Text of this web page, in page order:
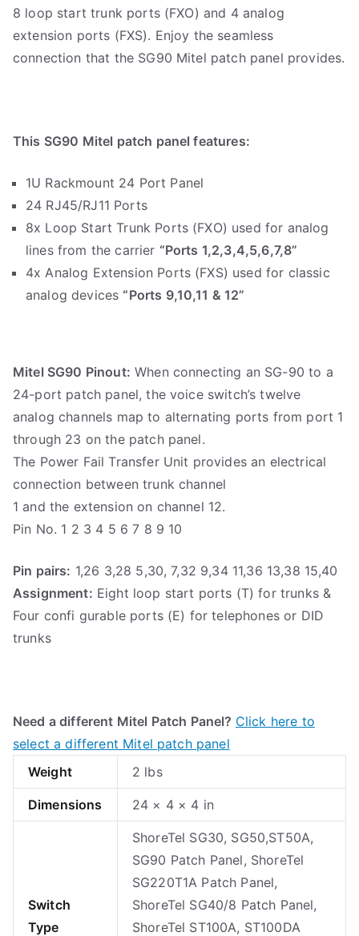
8 loop start trunk ports (FXO) and 4 analog
extension ports (FXS). Enjoy the seamless
connection that the SG90 Mitel patch panel provides.
This SG90 Mitel patch panel features:
1U Rackmount 24 Port Panel
24 RJ45/RJ11 Ports
8x Loop Start Trunk Ports (FXO) used for analog
lines from the carrier “Ports 1,2,3,4,5,6,7,8”
4x Analog Extension Ports (FXS) used for classic
analog devices“Ports 9,10,11 & 12”
Mitel SG90 Pinout: When connecting an SG-90 to a
24-port patch panel, the voice switch’s twelve
analog channels map to alternating ports from port 1
through 23 on the patch panel.
The Power Fail Transfer Unit provides an electrical
connection between trunk channel
1 and the extension on channel 12.
Pin No. 1 2 3 4 5 6 7 8 9 10
Pin pairs: 1,26 3,28 5,30, 7,32 9,34 11,36 13,38 15,40
Assignment: Eight loop start ports (T) for trunks &
Four confi gurable ports (E) for telephones or DID
trunks
Need a different Mitel Patch Panel? Click here to
select a different Mitel patch panel
Weight
2 lbs
Dimensions 24 × 4 × 4 in
Switch
Type
ShoreTel SG30, SG50,ST50A,
SG90 Patch Panel, ShoreTel
SG220T1A Patch Panel,
ShoreTel SG40/8 Patch Panel,
ShoreTel ST100A, ST100DA